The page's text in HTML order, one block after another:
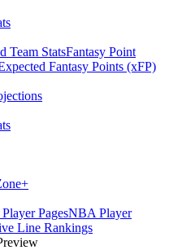
Team StatsFantasy Point
Fantasy Points (xFP)
+
PagesNBA Player
Line Rankings